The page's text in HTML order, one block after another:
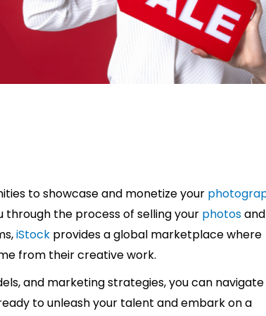
to showcase and monetize your
through the process of selling your photosand
iStock provides a global marketplace where
from their creative work.
and marketing strategies, you can navigate
to unleash your talent and embark on a